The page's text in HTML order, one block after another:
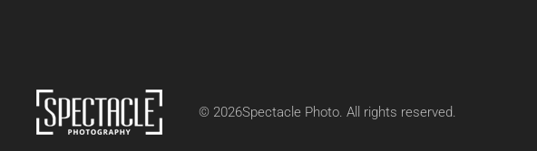
© 2026Spectacle Photo. All rights reserved.